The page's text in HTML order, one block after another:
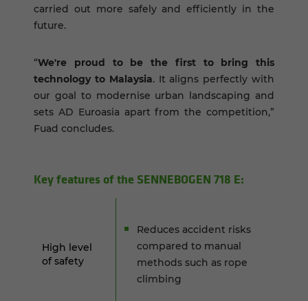
carried out more safely and efficiently in the
future.
“We're proud to be the first to bring this
technology to Malaysia. It aligns perfectly with
our goal to modernise urban landscaping and
sets AD Euroasia apart from the competition,”
Fuad concludes.
Key fea­tures of the SENNEBOGEN 718 E:
High level
of safety
Reduces accident risks
compared to manual
methods such as rope
climbing